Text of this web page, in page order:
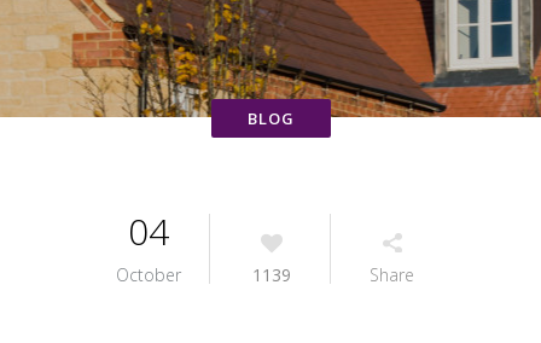
04
October 1139 Share